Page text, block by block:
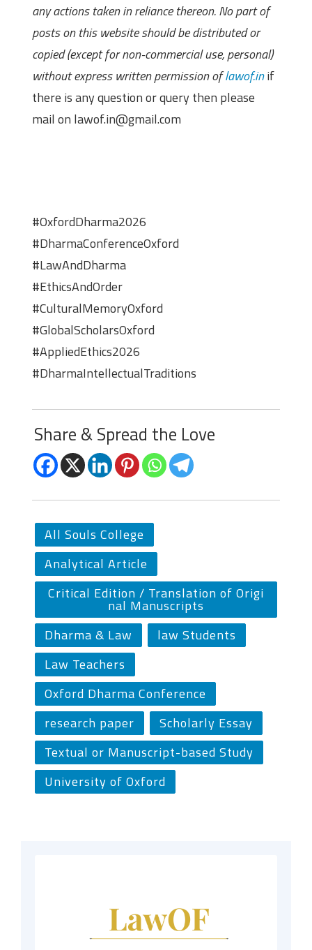
any actions taken in reliance thereon. No part of
posts on this website should be distributed or
copied (except for non-commercial use, personal)
without express written permission oflawof.inif
there is any question or query then please
mail on lawof.in@gmail.com
#OxfordDharma2026
#DharmaConferenceOxford
#LawAndDharma
#EthicsAndOrder
#CulturalMemoryOxford
#GlobalScholarsOxford
#AppliedEthics2026
#DharmaIntellectualTraditions
Share & Spread the Love
All Souls College
Analytical Article
Critical Edition / Translation of Origi
nal Manuscripts
Dharma & Law
law Students
Law Teachers
Oxford Dharma Conference
research paper
Scholarly Essay
Textual or Manuscript-based Study
University of Oxford